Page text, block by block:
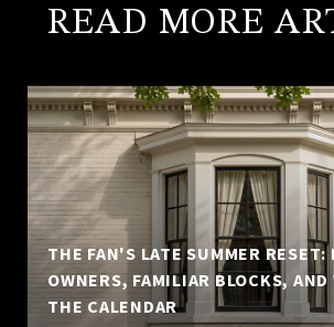
READ MORE
THE FAN'S LATE SUMMER RESET:
OWNERS, FAMILIAR BLOCKS,
THE CALENDAR